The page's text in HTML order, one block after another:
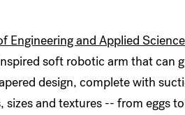
Engineering and Applied
soft robotic arm that can
design, complete with
and textures -- from eggs